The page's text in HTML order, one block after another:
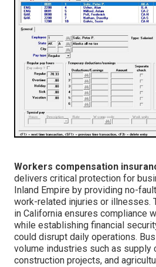
Workers compensation
delivers critical protection for
Inland Empire by providing no-
work-related injuries or illnesses.
in California ensures compliance
while establishing financial
could disrupt daily operations.
volume industries such as supply
construction projects, and